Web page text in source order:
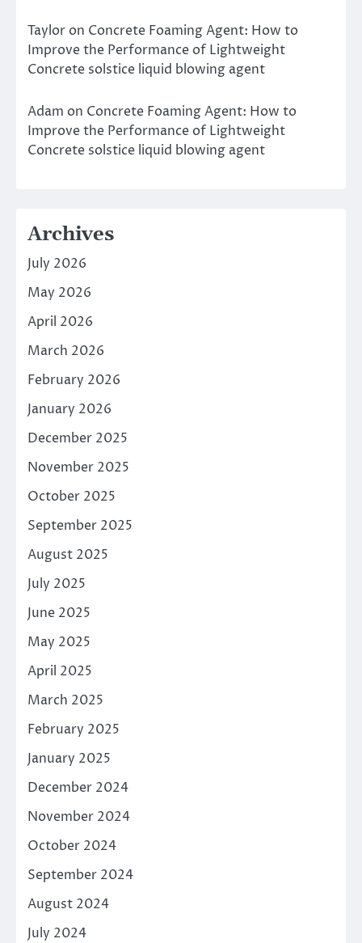
Taylor on Concrete Foaming Agent: How to
Improve the Performance of Lightweight
Concrete solstice liquid blowing agent
Adam on Concrete Foaming Agent: How to
Improve the Performance of Lightweight
Concrete solstice liquid blowing agent
Archives
July 2026
May 2026
April 2026
March 2026
February 2026
January 2026
December 2025
November 2025
October 2025
September 2025
August 2025
July 2025
June 2025
May 2025
April 2025
March 2025
February 2025
January 2025
December 2024
November 2024
October 2024
September 2024
August 2024
July 2024